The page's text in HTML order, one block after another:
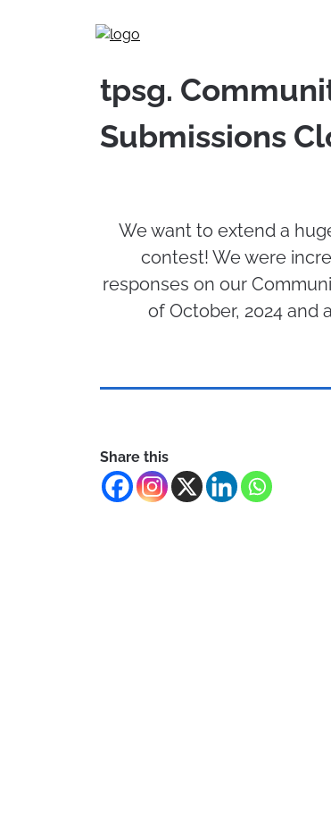
tpsg.
Submissions
We want to extend a
contest! We were
responses on our
of October, 2024 and
Share this